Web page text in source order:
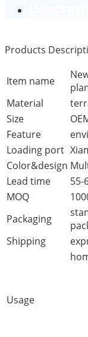
Products
Item name
Material
Size
Feature
Loading port
Color&design
Lead time
55-
MOQ
Packaging
Shipping
Usage